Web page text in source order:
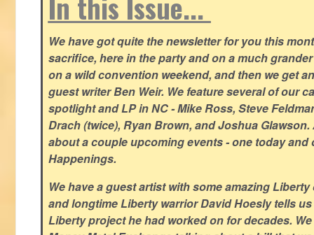
We have got quite the newsletter for you this
sacrifice, here in the party and on a much
on a wild convention weekend, and then we get
guest writer Ben Weir. We feature several of our
spotlight and LP in NC - Mike Ross, Steve
Drach (twice), Ryan Brown, and Joshua
about a couple upcoming events - one today and
Happenings.
We have a guest artist with some amazing
and longtime Liberty warrior David Hoesly tells
Liberty project he had worked on for decades.